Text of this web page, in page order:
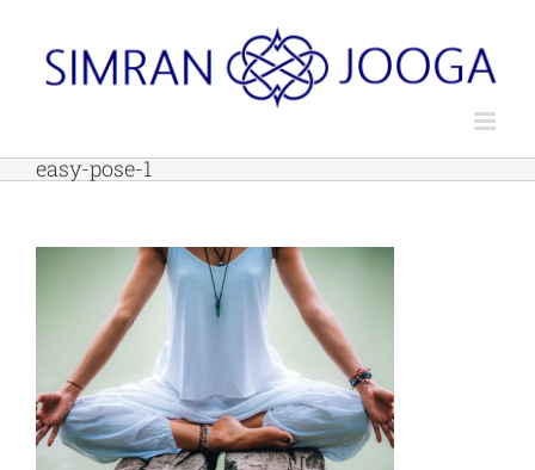
content
easy-pose-1